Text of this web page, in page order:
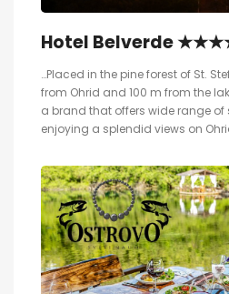
Hotel Belverde
…Placed in the pine forest of St.
from Ohrid and 100 m from the
a brand that offers wide range
enjoying a splendid views on